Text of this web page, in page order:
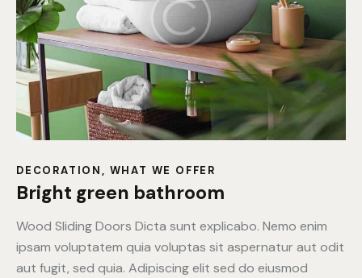
DECORATION , WHAT WE OFFER
Bright green bathroom
Wood Sliding Doors Dicta sunt explicabo. Nemo enim
ipsam voluptatem quia voluptas sit aspernatur aut odit
aut fugit, sed quia. Adipiscing elit sed do eiusmod